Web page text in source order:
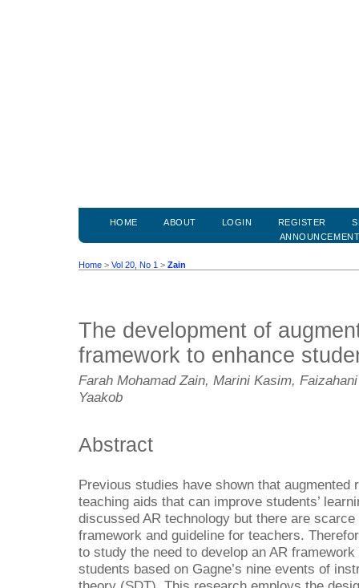
HOME ABOUT LOGIN REGISTER
Home > Vol 20, No 1 > Zain
The development of
framework to enhance
Farah Mohamad Zain, Marini Kasim,
Yaakob
Abstract
Previous studies have shown that
teaching aids that can improve students’
discussed AR technology but there are
framework and guideline for teachers.
to study the need to develop an AR
students based on Gagne’s nine events of